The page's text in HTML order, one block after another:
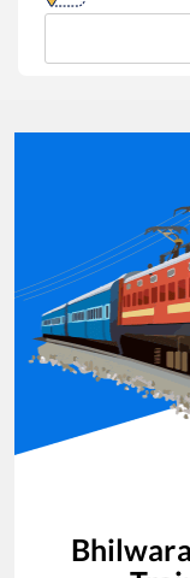
Bhilwara